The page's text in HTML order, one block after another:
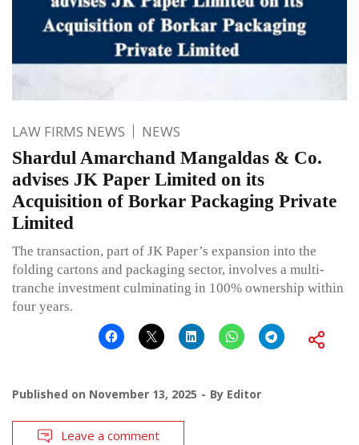
LAW FIRMS NEWS NEWS
Shardul Amarchand Mangaldas & Co.
advises JK Paper Limited on its
Acquisition of Borkar Packaging Private
Limited
The transaction, part of JK Paper’s expansion into the
folding cartons and packaging sector, involves a multi-
tranche investment culminating in 100% ownership within
four years.
Published on November 13, 2025 By Editor
Leave a comment